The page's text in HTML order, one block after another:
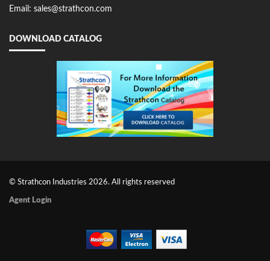
Email: sales@strathcon.com
DOWNLOAD CATALOG
© Strathcon Industries 2026. All rights reserved
Agent Login